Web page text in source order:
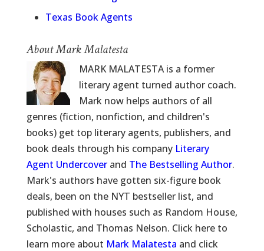
Texas Book Agents
About Mark Malatesta
MARK MALATESTA is a former
literary agent turned author coach.
Mark now helps authors of all
genres (fiction, nonfiction, and children's
books) get top literary agents, publishers, and
book deals through his company Literary
Agent Undercoverand The Bestselling Author.
Mark's authors have gotten six-figure book
deals, been on the NYT bestseller list, and
published with houses such as Random House,
Scholastic, and Thomas Nelson. Click here to
learn more about Mark Malatesta and click